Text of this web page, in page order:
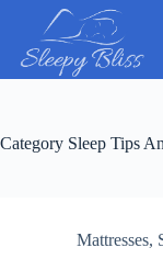
content
Category Sleep Tips
Mattresses,